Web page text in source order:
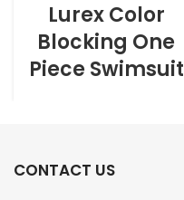
Lurex Color
Blocking One
Piece Swimsuit
CONTACT US